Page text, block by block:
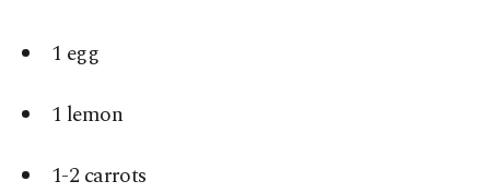
1 egg
1 lemon
1-2 carrots